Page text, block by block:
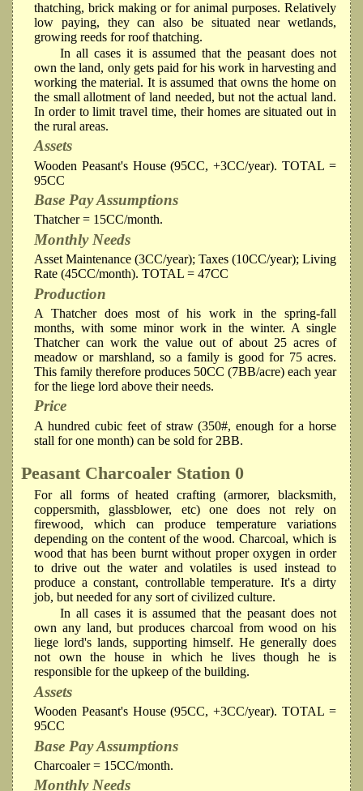
thatching, brick making or for animal purposes. Relatively
low paying, they can also be situated near wetlands,
growing reeds for roof thatching.
In all cases it is assumed that the peasant does not
own the land, only gets paid for his work in harvesting and
working the material. It is assumed that owns the home on
the small allotment of land needed, but not the actual land.
In order to limit travel time, their homes are situated out in
the rural areas.
Assets
Wooden Peasant's House (95CC, +3CC/year). TOTAL =
95CC
Base Pay Assumptions
Thatcher = 15CC/month.
Monthly Needs
Asset Maintenance (3CC/year); Taxes (10CC/year); Living
Rate (45CC/month). TOTAL = 47CC
Production
A Thatcher does most of his work in the spring-fall
months, with some minor work in the winter. A single
Thatcher can work the value out of about 25 acres of
meadow or marshland, so a family is good for 75 acres.
This family therefore produces 50CC (7BB/acre) each year
for the liege lord above their needs.
Price
A hundred cubic feet of straw (350#, enough for a horse
stall for one month) can be sold for 2BB.
Peasant Charcoaler Station 0
For all forms of heated crafting (armorer, blacksmith,
coppersmith, glassblower, etc) one does not rely on
firewood, which can produce temperature variations
depending on the content of the wood. Charcoal, which is
wood that has been burnt without proper oxygen in order
to drive out the water and volatiles is used instead to
produce a constant, controllable temperature. It's a dirty
job, but needed for any sort of civilized culture.
In all cases it is assumed that the peasant does not
own any land, but produces charcoal from wood on his
liege lord's lands, supporting himself. He generally does
not own the house in which he lives though he is
responsible for the upkeep of the building.
Assets
Wooden Peasant's House (95CC, +3CC/year). TOTAL =
95CC
Base Pay Assumptions
Charcoaler = 15CC/month.
Monthly Needs